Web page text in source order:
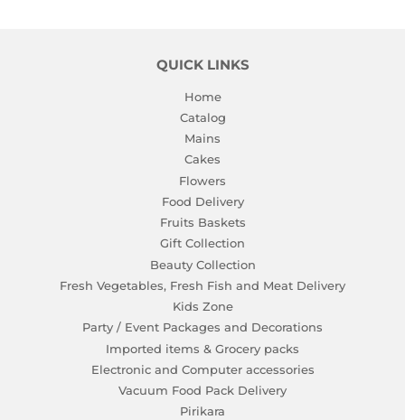
QUICK LINKS
Home
Catalog
Mains
Cakes
Flowers
Food Delivery
Fruits Baskets
Gift Collection
Beauty Collection
Fresh Vegetables, Fresh Fish and Meat Delivery
Kids Zone
Party / Event Packages and Decorations
Imported items & Grocery packs
Electronic and Computer accessories
Vacuum Food Pack Delivery
Pirikara